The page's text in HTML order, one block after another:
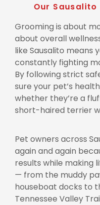
Our
Grooming is about
about overall
like Sausalito means
constantly fighting
By following strict
sure your pet’s
whether they’re a
short-haired terrier
Pet owners across
again and again
results while making
— from the muddy
houseboat docks to
Tennessee Valley